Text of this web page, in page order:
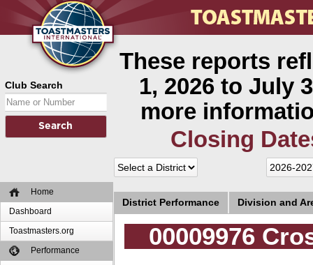
Club Search
Home
Dashboard
Toastmasters.org
Performance
These reports
1, 2026 to July
more
Closing
District Performance Division and
00009976